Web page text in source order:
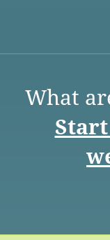
What